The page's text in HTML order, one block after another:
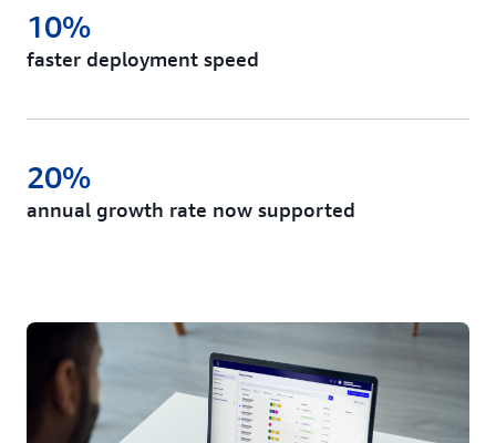
faster deployment speed
10%
annual growth rate now supported
20%